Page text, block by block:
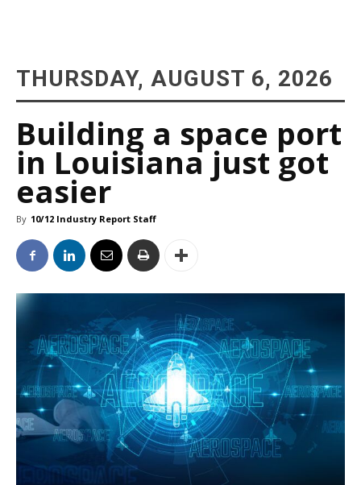
THURSDAY, AUGUST 6, 2026
Building a space port
in Louisiana just got
easier
By 10/12 Industry Report Staff